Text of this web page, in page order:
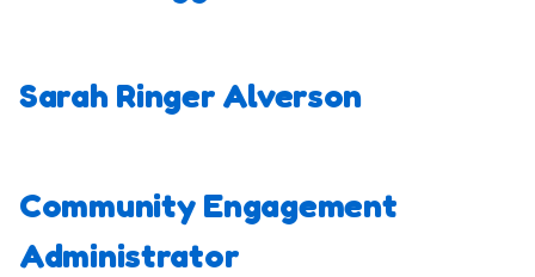
Sarah Ringer Alverson
Community Engagement
Administrator